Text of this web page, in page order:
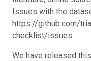
Issues with the
https://github.com/
checklist/issues.
We have released